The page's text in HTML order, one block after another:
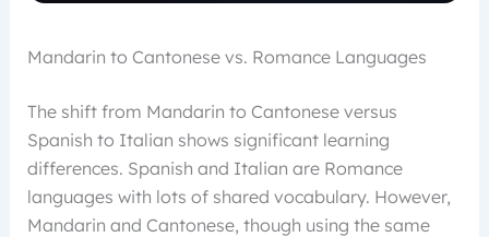
Mandarin to Cantonese vs. Romance Languages
The shift from Mandarin to Cantonese versus
Spanish to Italian shows significant learning
differences. Spanish and Italian are Romance
languages with lots of shared vocabulary. However,
Mandarin and Cantonese, though using the same